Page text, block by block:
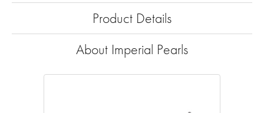
Product Details
About Imperial Pearls